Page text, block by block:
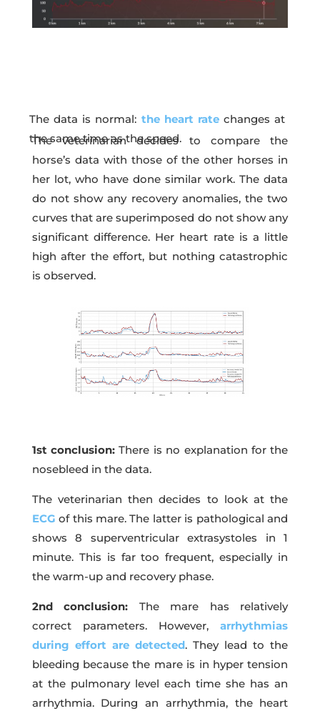
The data is normal: the heart ratechanges at
the same time as the speed.
The veterinarian decides to compare the
horse’s data with those of the other horses in
her lot, who have done similar work. The data
do not show any recovery anomalies, the two
curves that are superimposed do not show any
significant difference. Her heart rate is a little
high after the effort, but nothing catastrophic
is observed.
1st conclusion: There is no explanation for the
nosebleed in the data.
The veterinarian then decides to look at the
ECG of this mare. The latter is pathological and
shows 8 superventricular extrasystoles in 1
minute. This is far too frequent, especially in
the warm-up and recovery phase.
2nd conclusion: The mare has relatively
correct parameters. However,arrhythmias
during effort are detected. They lead to the
bleeding because the mare is in hyper tension
at the pulmonary level each time she has an
arrhythmia. During an arrhythmia, the heart